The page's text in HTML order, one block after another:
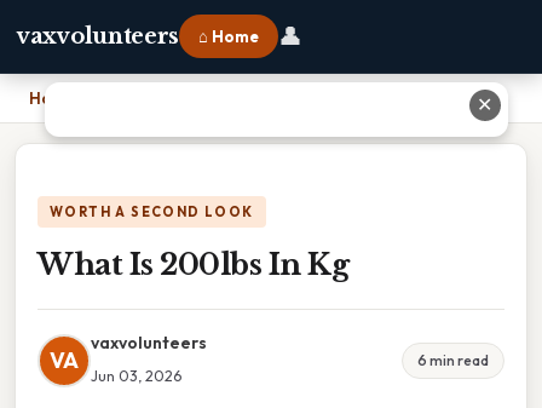
vaxvolunteers ⌂ Home 👤
Home
WORTH A SECOND LOOK
What Is 200lbs In Kg
VA
vaxvolunteers
Jun 03, 2026
6 min read
✕